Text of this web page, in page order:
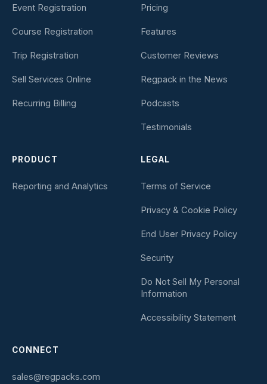
Event Registration
Course Registration
Trip Registration
Sell Services Online
Recurring Billing
Pricing
Features
Customer Reviews
Regpack in the News
Podcasts
Testimonials
PRODUCT
Reporting and Analytics
LEGAL
Terms of Service
Privacy & Cookie Policy
End User Privacy Policy
Security
Do Not Sell My Personal
Information
Accessibility Statement
CONNECT
sales@regpacks.com